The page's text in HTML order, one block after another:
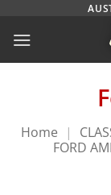
content
Home |
FORD